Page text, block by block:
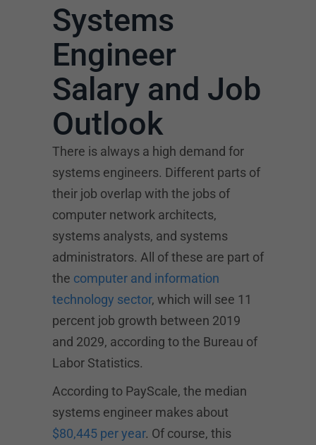
Systems
Engineer
Salary and Job
Outlook
There is always a high demand for
systems engineers. Different parts of
their job overlap with the jobs of
computer network architects,
systems analysts, and systems
administrators. All of these are part of
the computer and information
technology sector, which will see 11
percent job growth between 2019
and 2029, according to the Bureau of
Labor Statistics.
According to PayScale, the median
systems engineer makes about
$80,445 per year. Of course, this